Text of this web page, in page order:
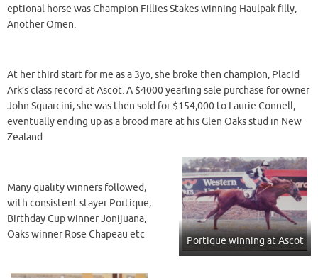
eptional horse was Champion Fillies Stakes winning Haulpak filly,
Another Omen.
At her third start for me as a 3yo, she broke then champion, Placid
Ark’s class record at Ascot. A $4000 yearling sale purchase for owner
John Squarcini, she was then sold for $154,000 to Laurie Connell,
eventually ending up as a brood mare at his Glen Oaks stud in New
Zealand.
Portique winning at Ascot
Many quality winners followed,
with consistent stayer Portique,
Birthday Cup winner Jonijuana,
Oaks winner Rose Chapeau etc